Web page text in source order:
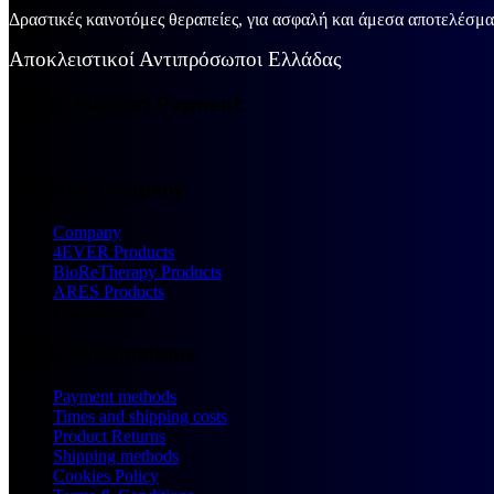
Δραστικές καινοτόμες θεραπείες, για ασφαλή και άμεσα
Αποκλειστικοί Αντιπρόσωποι Ελλάδας
Eshop Support Payment:
Company
4EVER Products
BioReTherapy Products
ARES Products
Payment methods
Times and shipping costs
Product Returns
Shipping methods
Cookies Policy